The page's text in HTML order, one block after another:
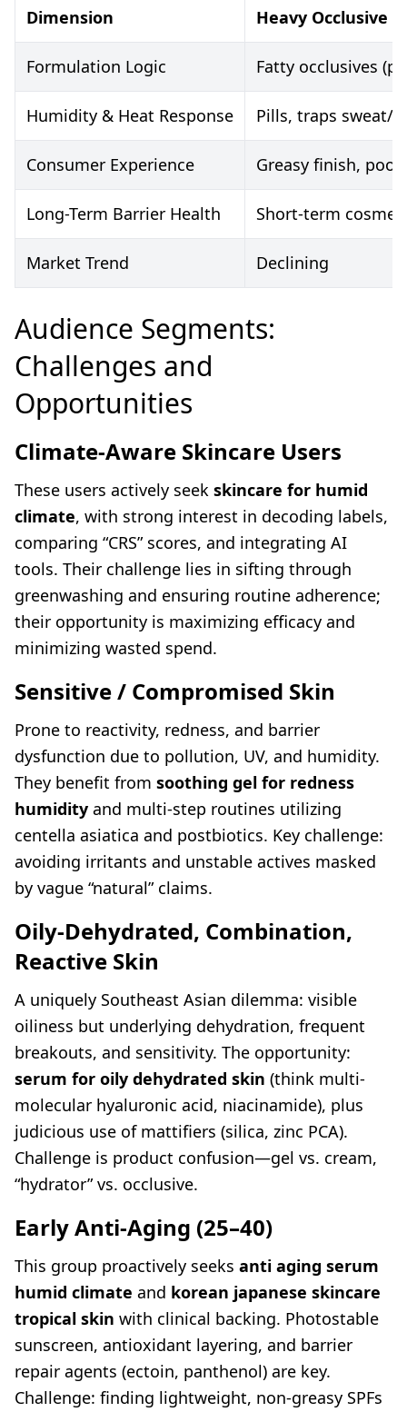
Dimension Heavy Occlusive
Formulation Logic Fatty occlusives
Humidity & Heat Response Pills, traps sweat/
Consumer Experience Greasy finish,
Long-Term Barrier Health Short-term
Market Trend Declining
Audience Segments:
Challenges and
Opportunities
Climate-Aware Skincare Users
These users actively seek skincare for humid
climate, with strong interest in decoding labels,
comparing “CRS” scores, and integrating AI
tools. Their challenge lies in sifting through
greenwashing and ensuring routine adherence;
their opportunity is maximizing efficacy and
minimizing wasted spend.
Sensitive / Compromised Skin
Prone to reactivity, redness, and barrier
dysfunction due to pollution, UV, and humidity.
They benefit from soothing gel for redness
humidity and multi-step routines utilizing
centella asiatica and postbiotics. Key challenge:
avoiding irritants and unstable actives masked
by vague “natural” claims.
Oily-Dehydrated, Combination,
Reactive Skin
A uniquely Southeast Asian dilemma: visible
oiliness but underlying dehydration, frequent
breakouts, and sensitivity. The opportunity:
serum for oily dehydrated skin (think multi-
molecular hyaluronic acid, niacinamide), plus
judicious use of mattifiers (silica, zinc PCA).
Challenge is product confusion—gel vs. cream,
“hydrator” vs. occlusive.
Early Anti-Aging (25–40)
This group proactively seeks anti aging serum
humid climate and korean japanese skincare
tropical skin with clinical backing. Photostable
sunscreen, antioxidant layering, and barrier
repair agents (ectoin, panthenol) are key.
Challenge: finding lightweight, non-greasy SPFs